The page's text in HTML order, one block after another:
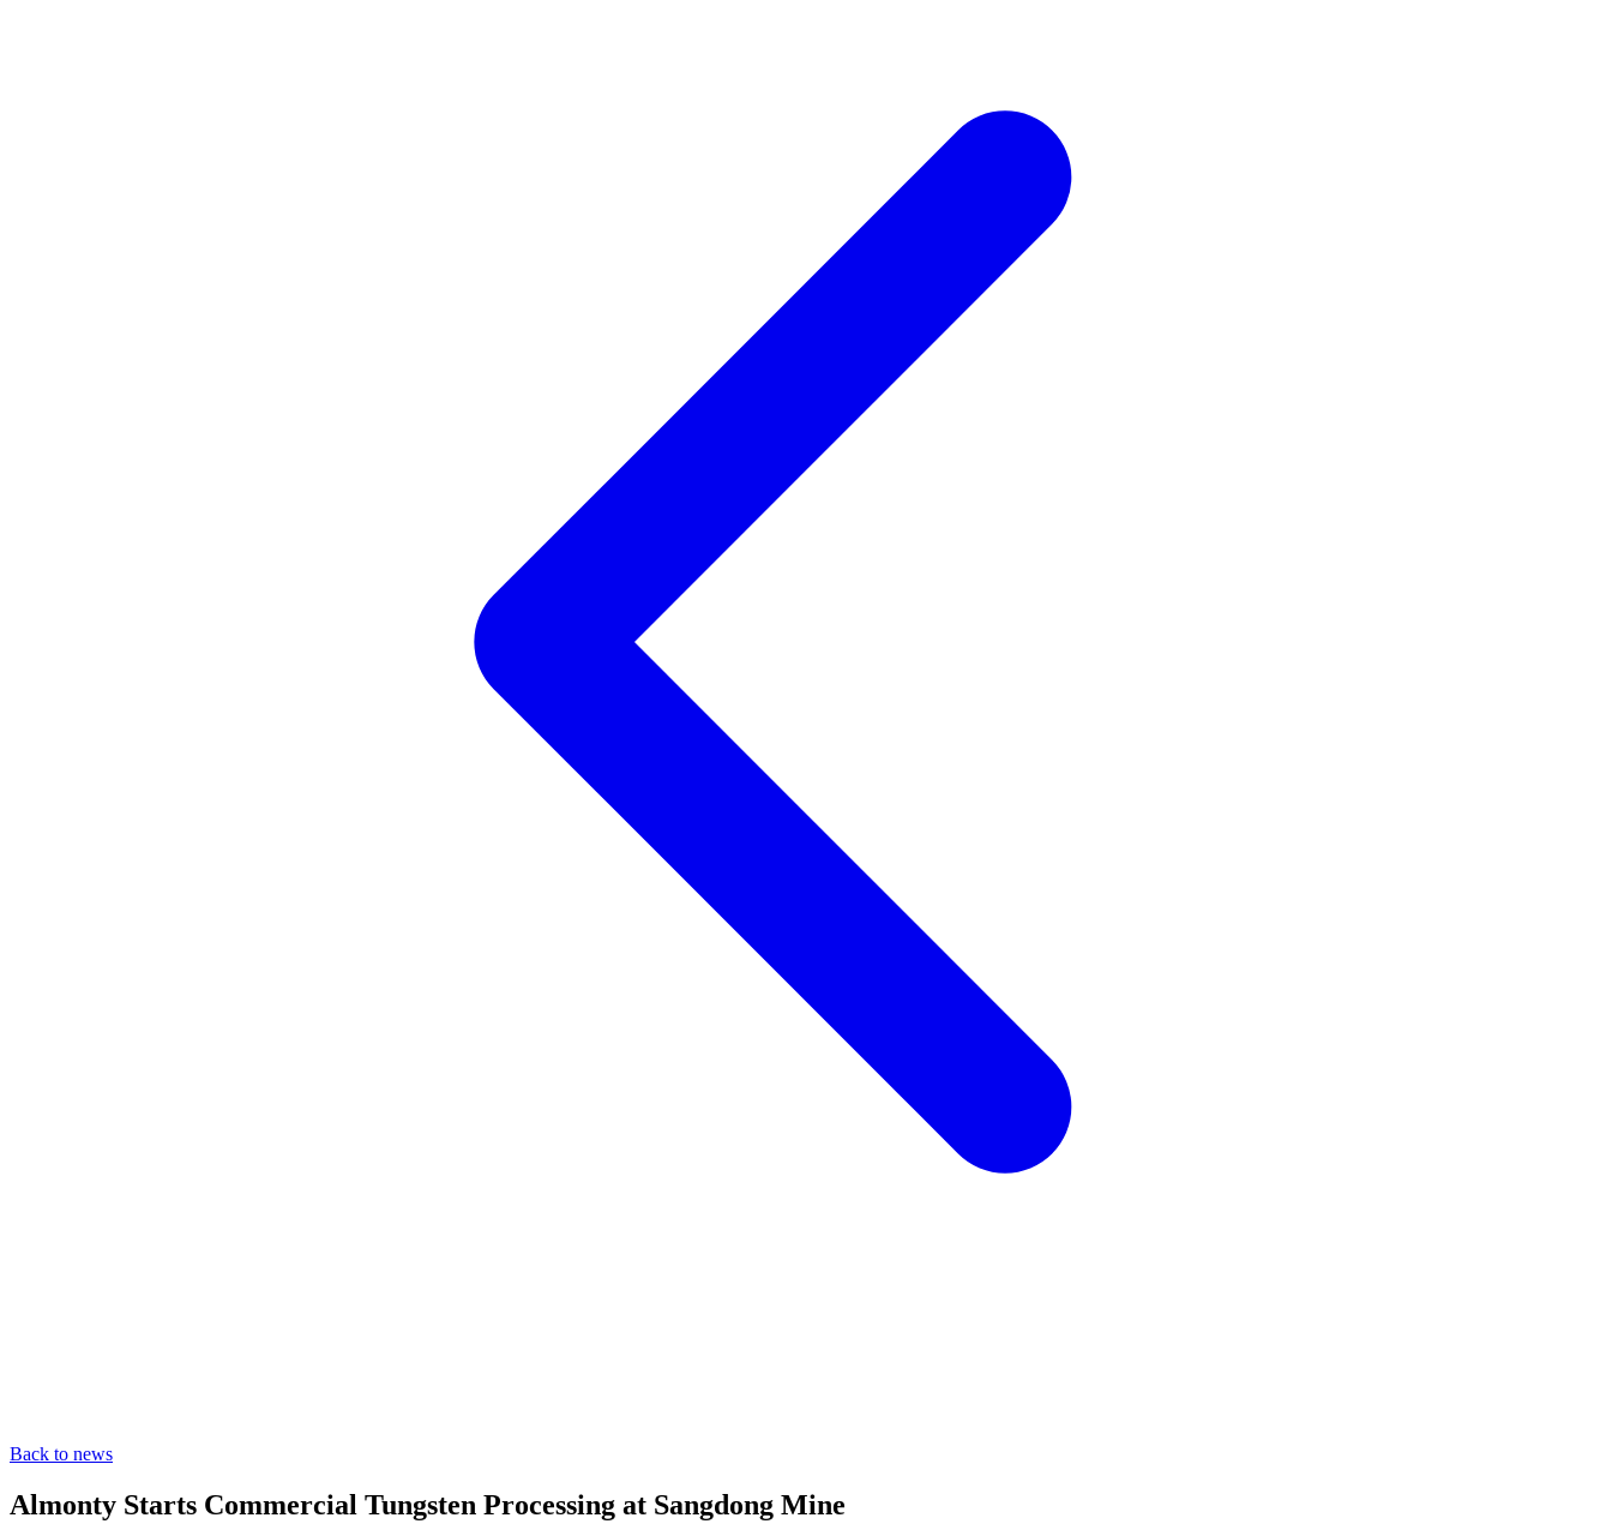
Back to news
Almonty Starts Commercial Tungsten Processing at Sangdong Mine